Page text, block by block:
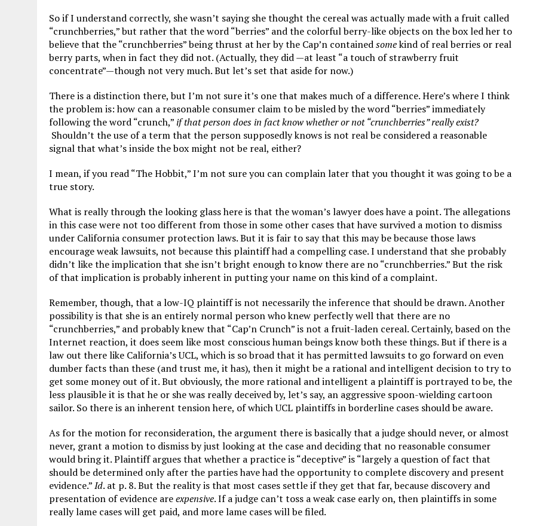
So if I understand correctly, she wasn’t saying she thought the cereal was actually made with a fruit called
“crunchberries,” but rather that the word “berries” and the colorful berry-like objects on the box led her to
believe that the “crunchberries” being thrust at her by the Cap’n containedsomekind of real berries or real
berry parts, when in fact they did not. (Actually, they did —at least “a touch of strawberry fruit
concentrate”—though not very much. But let’s set that aside for now.)
There is a distinction there, but I’m not sure it’s one that makes much of a difference. Here’s where I think
the problem is: how can a reasonable consumer claim to be misled by the word “berries” immediately
following the word “crunch,” if that person does in fact know whether or not “crunchberries” really exist?
Shouldn’t the use of a term that the person supposedly knows is not real be considered a reasonable
signal that what’s inside the box might not be real, either?
I mean, if you read “The Hobbit,” I’m not sure you can complain later that you thought it was going to be a
true story.
What is really through the looking glass here is that the woman’s lawyer does have a point. The allegations
in this case were not too different from those in some other cases that have survived a motion to dismiss
under California consumer protection laws. But it is fair to say that this may be because those laws
encourage weak lawsuits, not because this plaintiff had a compelling case. I understand that she probably
didn’t like the implication that she isn’t bright enough to know there are no “crunchberries.” But the risk
of that implication is probably inherent in putting your name on this kind of a complaint.
Remember, though, that a low-IQ plaintiff is not necessarily the inference that should be drawn. Another
possibility is that she is an entirely normal person who knew perfectly well that there are no
“crunchberries,” and probably knew that “Cap’n Crunch” is not a fruit-laden cereal. Certainly, based on the
Internet reaction, it does seem like most conscious human beings know both these things. But if there is a
law out there like California’s UCL, which is so broad that it has permitted lawsuits to go forward on even
dumber facts than these (and trust me, it has), then it might be a rational and intelligent decision to try to
get some money out of it. But obviously, the more rational and intelligent a plaintiff is portrayed to be, the
less plausible it is that he or she was really deceived by, let’s say, an aggressive spoon-wielding cartoon
sailor. So there is an inherent tension here, of which UCL plaintiffs in borderline cases should be aware.
As for the motion for reconsideration, the argument there is basically that a judge should never, or almost
never, grant a motion to dismiss by just looking at the case and deciding that no reasonable consumer
would bring it. Plaintiff argues that whether a practice is “deceptive” is “largely a question of fact that
should be determined only after the parties have had the opportunity to complete discovery and present
evidence.”Id. at p. 8. But the reality is that most cases settle if they get that far, because discovery and
presentation of evidence areexpensive. If a judge can’t toss a weak case early on, then plaintiffs in some
really lame cases will get paid, and more lame cases will be filed.